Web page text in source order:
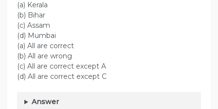
(a) Kerala
(b) Bihar
(c) Assam
(d) Mumbai
(a) All are correct
(b) All are wrong
(c) All are correct except A
(d) All are correct except C
Answer